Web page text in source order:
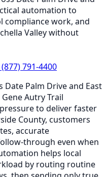
automation to
compliance work, and
Valley without
(877) 791-4400
Date Palm Drive and East
Autry Trail
to deliver faster
County, customers
accurate
through even when
helps local
by routing routine